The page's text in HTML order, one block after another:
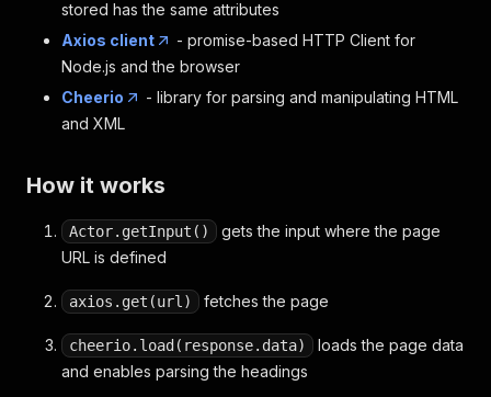
stored has the same attributes
Axios client
- promise-based HTTP Client for
Node.js and the browser
Cheerio
- library for parsing and manipulating HTML
and XML
How it works
Actor.getInput()
gets the input where the page
URL is defined
axios.get(url) fetches the page
cheerio.load(response.data)
loads the page data
and enables parsing the headings